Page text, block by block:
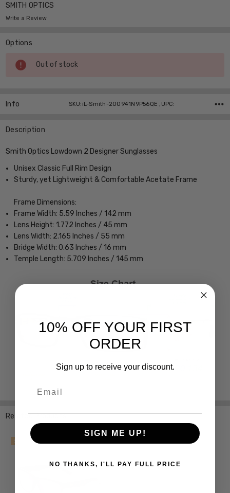
SMITH OPTICS
Write a Review
Options
Current
Stock:
Out of stock
Info SKU:iL-Smith-200941N9P56QE ,UPC:
Description
Smith Optics Lowdown 2 Designer Sunglasses
Unisex Classic Full Rim Design
Sturdy, yet Lightweight & Comfortable Acetate Frame
Frame Dimensions:
Frame Width: 5.59 Inches / 142 mm
Lens Height: 1.772 Inches / 45 mm
Lens Width: 2.165 Inches / 55 mm
Bridge Width: 0.63 Inches / 16 mm
Temple Length: 5.709 Inches / 145 mm
Related Products
SALE
10% OFF YOUR FIRST
ORDER
Sign up to receive your discount.
SIGN ME UP!
NO THANKS, I'LL PAY FULL PRICE